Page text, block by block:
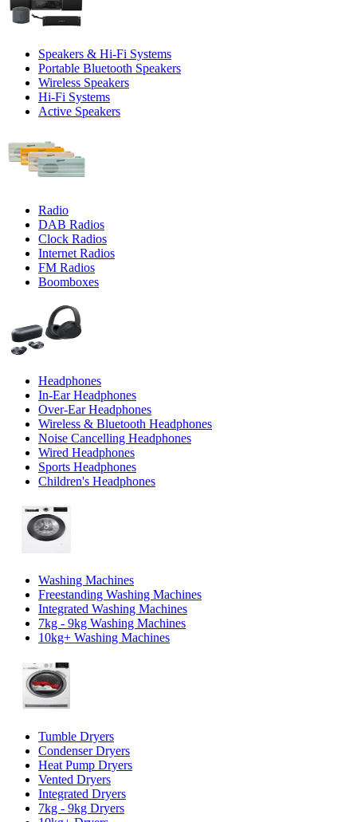
Speakers & Hi-Fi Systems
Portable Bluetooth Speakers
Wireless Speakers
Hi-Fi Systems
Active Speakers
Radio
DAB Radios
Clock Radios
Internet Radios
FM Radios
Boomboxes
Headphones
In-Ear Headphones
Over-Ear Headphones
Wireless & Bluetooth Headphones
Noise Cancelling Headphones
Wired Headphones
Sports Headphones
Children's Headphones
Washing Machines
Freestanding Washing Machines
Integrated Washing Machines
7kg - 9kg Washing Machines
10kg+ Washing Machines
Tumble Dryers
Condenser Dryers
Heat Pump Dryers
Vented Dryers
Integrated Dryers
7kg - 9kg Dryers